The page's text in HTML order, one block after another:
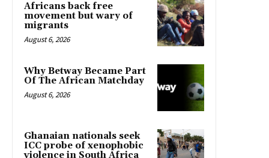
Africans back free
movement but wary of
migrants
August 6, 2026
Why Betway Became Part
Of The African Matchday
August 6, 2026
Ghanaian nationals seek
ICC probe of xenophobic
violence in South Africa